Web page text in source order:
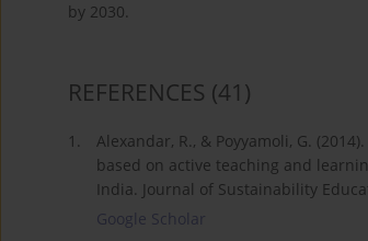
by 2030.
REFERENCES (41)
1.
Alexandar, R., & Poyyamoli, G.
based on active teaching and
India. Journal of Sustainability
Google Scholar